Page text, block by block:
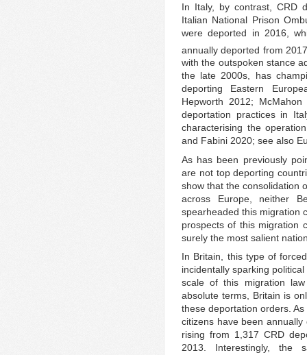
In Italy, by contrast, CRD
Italian National Prison
were deported in 2016,
annually deported from
with the outspoken stance
the late 2000s, has
deporting Eastern
Hepworth 2012;
deportation practices in
characterising the
and Fabini 2020; see also
As has been previously
are not top deporting
show that the consolidation
across Europe, neither
spearheaded this migration
prospects of this migration
surely the most salient
In Britain, this type of
incidentally sparking
scale of this migration
absolute terms, Britain is
these deportation orders.
citizens have been
rising from 1,317 CRD
2013. Interestingly, the